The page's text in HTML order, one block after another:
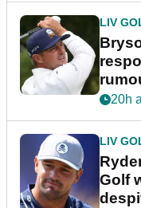
LIV
20h
LIV
Golf